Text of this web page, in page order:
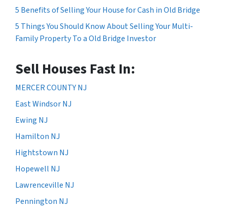
5 Benefits of Selling Your House for Cash in Old Bridge
5 Things You Should Know About Selling Your Multi-
Family Property To a Old Bridge Investor
Sell Houses Fast In:
MERCER COUNTY NJ
East Windsor NJ
Ewing NJ
Hamilton NJ
Hightstown NJ
Hopewell NJ
Lawrenceville NJ
Pennington NJ